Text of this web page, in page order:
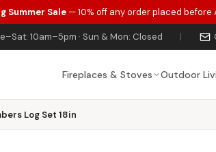
Summer Sale— 10% off any order placed
10am–5pm · Sun & Mon: Closed |
Fireplaces & Stoves Outdoor
Log Set 18in